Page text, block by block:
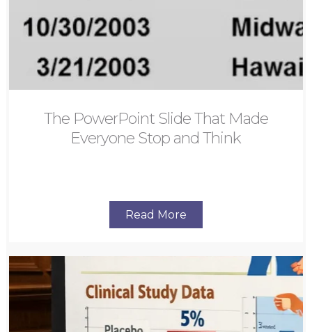
The PowerPoint Slide That Made
Everyone Stop and Think
Read More